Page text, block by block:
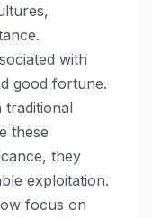
with
good fortune.
traditional
these
they
exploitation.
focus on